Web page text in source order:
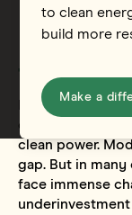
to clean
build more
Make a
The
Nearly 700
electricity, and
clean power.
gap. But in
face immense